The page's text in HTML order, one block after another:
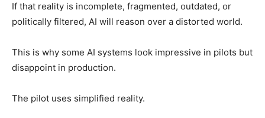
If that reality is incomplete, fragmented, outdated, or
politically filtered, AI will reason over a distorted world.
This is why some AI systems look impressive in pilots but
disappoint in production.
The pilot uses simplified reality.